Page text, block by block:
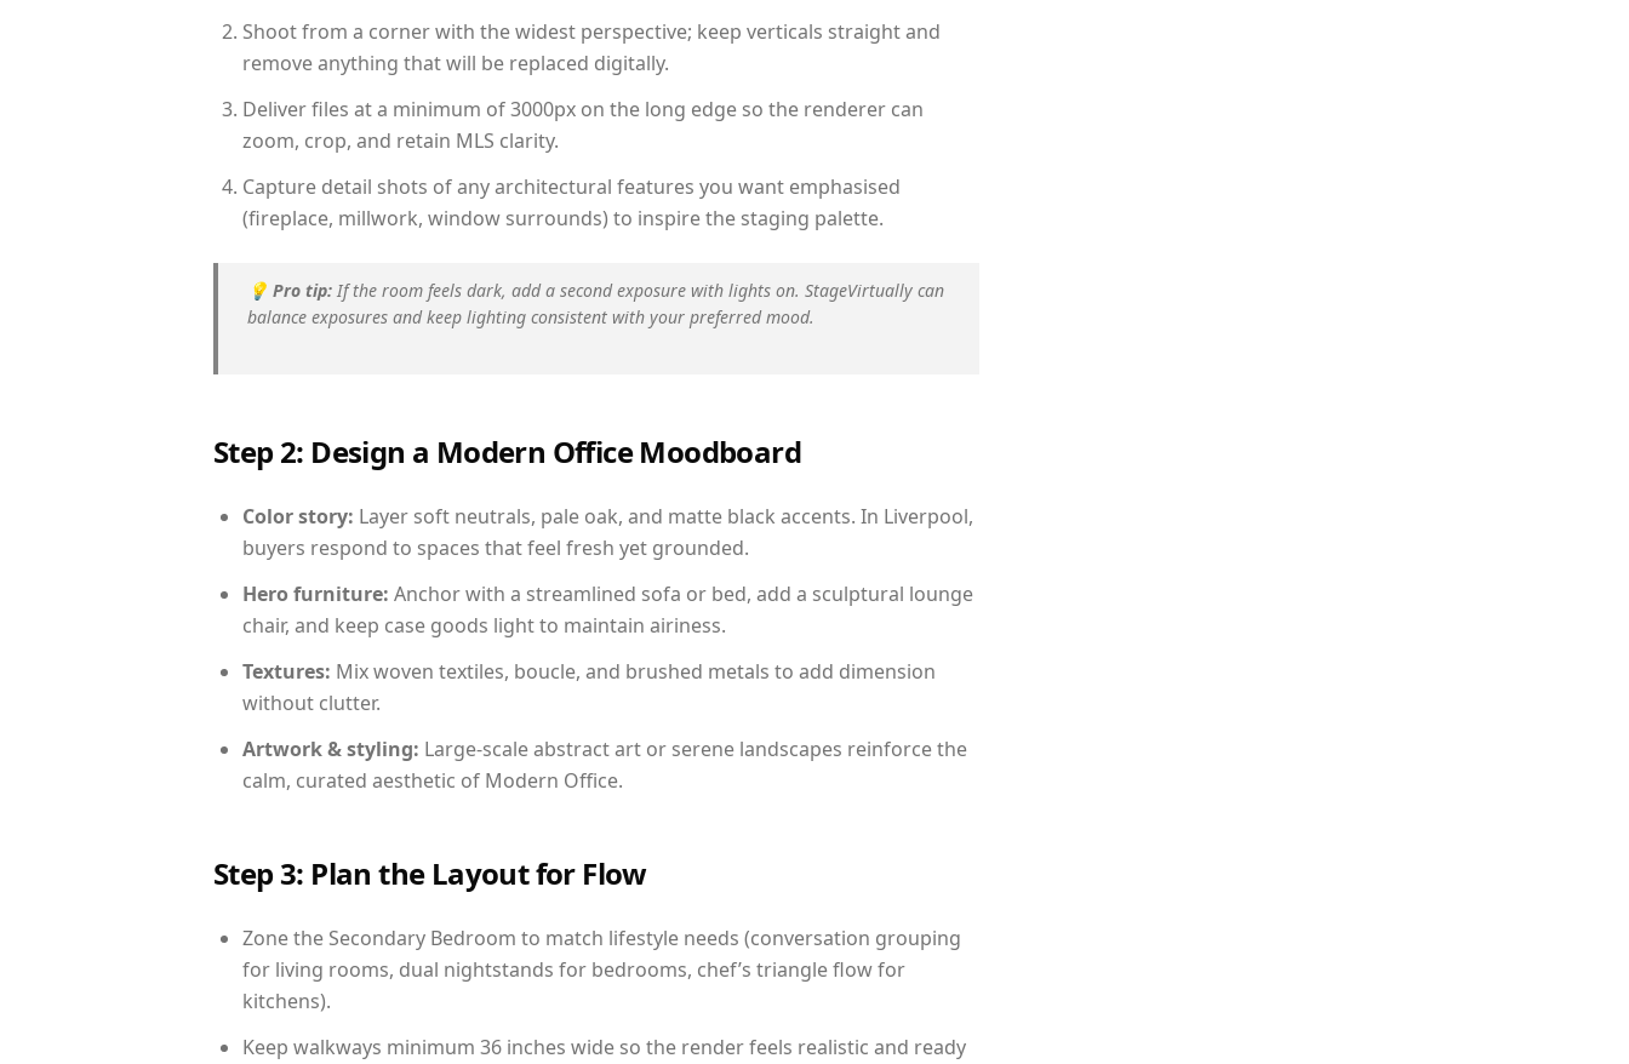
Shoot from a corner with the widest perspective; keep verticals straight and
remove anything that will be replaced digitally.
Deliver files at a minimum of 3000px on the long edge so the renderer can
zoom, crop, and retain MLS clarity.
Capture detail shots of any architectural features you want emphasised
(fireplace, millwork, window surrounds) to inspire the staging palette.
💡 Pro tip: If the room feels dark, add a second exposure with lights on. StageVirtually can
balance exposures and keep lighting consistent with your preferred mood.
Step 2: Design a Modern Office Moodboard
Color story: Layer soft neutrals, pale oak, and matte black accents. In Liverpool,
buyers respond to spaces that feel fresh yet grounded.
Hero furniture: Anchor with a streamlined sofa or bed, add a sculptural lounge
chair, and keep case goods light to maintain airiness.
Textures: Mix woven textiles, boucle, and brushed metals to add dimension
without clutter.
Artwork & styling: Large-scale abstract art or serene landscapes reinforce the
calm, curated aesthetic of Modern Office.
Step 3: Plan the Layout for Flow
Zone the Secondary Bedroom to match lifestyle needs (conversation grouping
for living rooms, dual nightstands for bedrooms, chef’s triangle flow for
kitchens).
Keep walkways minimum 36 inches wide so the render feels realistic and ready